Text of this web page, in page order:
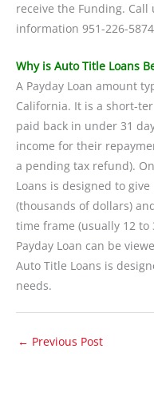
receive the Funding.
information 951-226-
Why is Auto Title Loans
A Payday Loan amount
California. It is a short-
paid back in under 31
income for their
a pending tax refund).
Loans is designed to
(thousands of dollars)
time frame (usually 12 to
Payday Loan can be
Auto Title Loans is
needs.
← Previous Post